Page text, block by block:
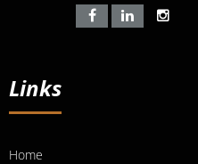
Links
Home